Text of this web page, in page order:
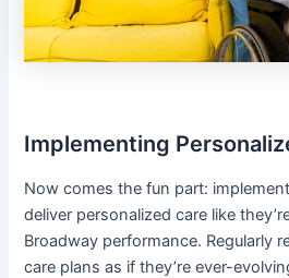
Implementing
Now comes the fun part:
deliver personalized care like
Broadway performance. Regularly
care plans as if they’re ever-